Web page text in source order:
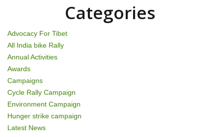
n
Categories
Advocacy For Tibet
All India bike Rally
Annual Activities
Awards
Campaigns
Cycle Rally Campaign
Environment Campaign
Hunger strike campaign
Latest News